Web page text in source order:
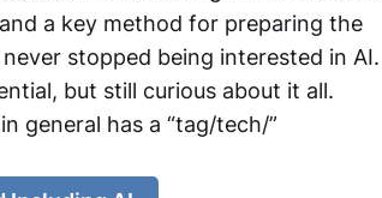
a key method for preparing the
stopped being interested in AI.
but still curious about it all.
general has a “tag/tech/”